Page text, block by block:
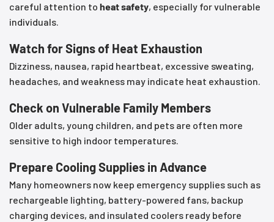
careful attention to heat safety, especially for vulnerable
individuals.
Watch for Signs of Heat Exhaustion
Dizziness, nausea, rapid heartbeat, excessive sweating,
headaches, and weakness may indicate heat exhaustion.
Check on Vulnerable Family Members
Older adults, young children, and pets are often more
sensitive to high indoor temperatures.
Prepare Cooling Supplies in Advance
Many homeowners now keep emergency supplies such as
rechargeable lighting, battery-powered fans, backup
charging devices, and insulated coolers ready before